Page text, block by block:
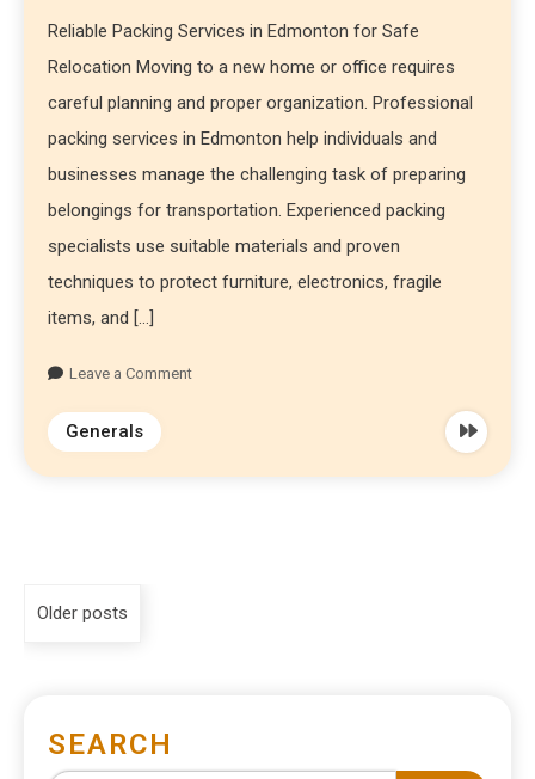
Reliable Packing Services in Edmonton for Safe
Relocation Moving to a new home or office requires
careful planning and proper organization. Professional
packing services in Edmonton help individuals and
businesses manage the challenging task of preparing
belongings for transportation. Experienced packing
specialists use suitable materials and proven
techniques to protect furniture, electronics, fragile
items, and […]
Leave a Comment
Generals
Older posts
SEARCH